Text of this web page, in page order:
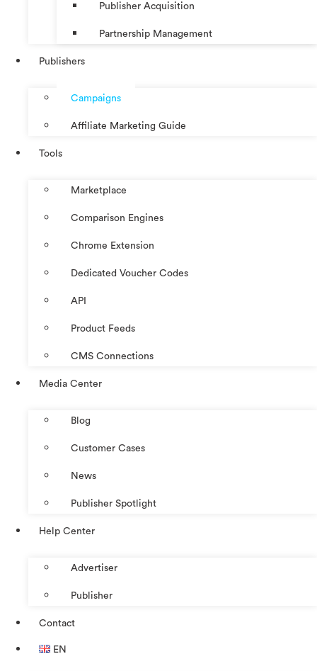
Publisher Acquisition
Partnership Management
Publishers
Campaigns
Affiliate Marketing Guide
Tools
Marketplace
Comparison Engines
Chrome Extension
Dedicated Voucher Codes
API
Product Feeds
CMS Connections
Media Center
Blog
Customer Cases
News
Publisher Spotlight
Help Center
Advertiser
Publisher
Contact
EN